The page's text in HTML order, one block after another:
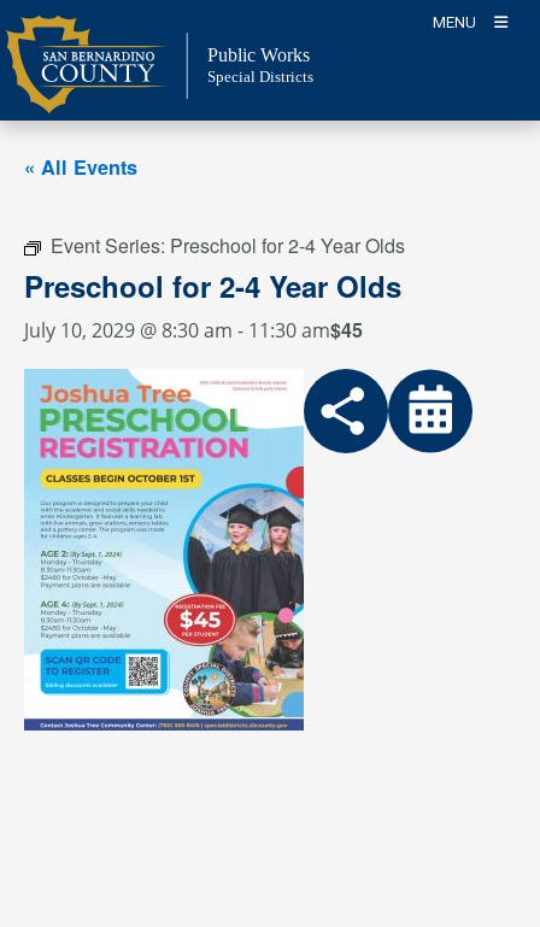
Skip
to
content
MENU
Public Works
Special Districts
« All Events
Event Series: Preschool for 2-4 Year Olds
Preschool for 2-4 Year Olds
July 10, 2029 @ 8:30 am - 11:30 am$45